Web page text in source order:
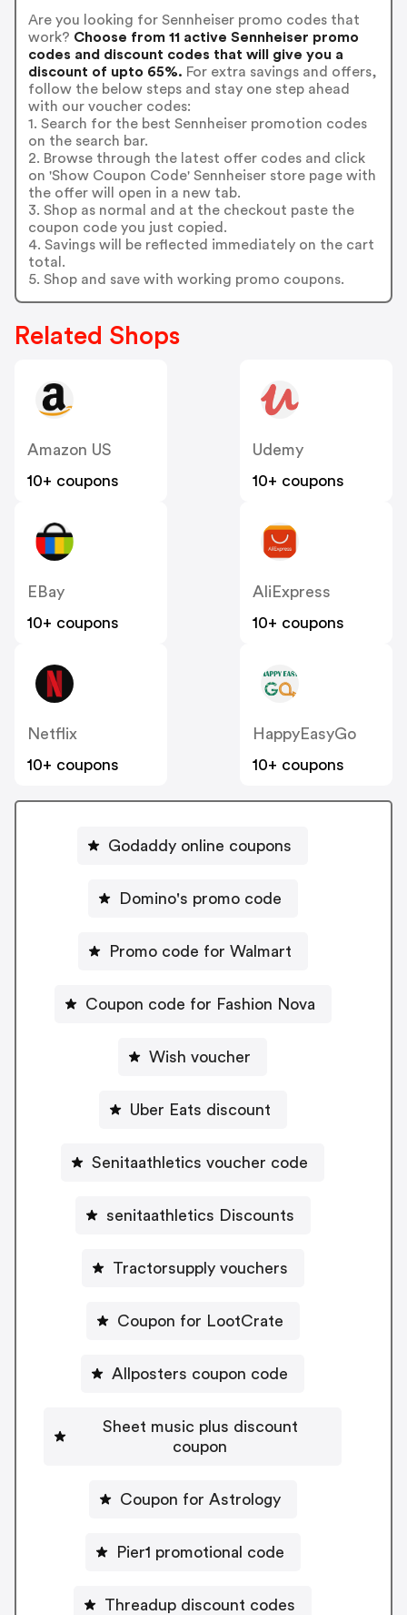
Are you looking for Sennheiser promo codes that
work? Choose from 11 active Sennheiser promo
codes and discount codes that will give you a
discount of upto 65%. For extra savings and offers,
follow the below steps and stay one step ahead
with our voucher codes:
1. Search for the best Sennheiser promotion codes
on the search bar.
2. Browse through the latest offer codes and click
on 'Show Coupon Code' Sennheiser store page with
the offer will open in a new tab.
3. Shop as normal and at the checkout paste the
coupon code you just copied.
4. Savings will be reflected immediately on the cart
total.
5. Shop and save with working promo coupons.
Related Shops
Amazon US
10+ coupons
Udemy
10+ coupons
EBay
10+ coupons
AliExpress
10+ coupons
Netflix
10+ coupons
HappyEasyGo
10+ coupons
Godaddy online coupons
Domino's promo code
Promo code for Walmart
Coupon code for Fashion Nova
Wish voucher
Uber Eats discount
Senitaathletics voucher code
senitaathletics Discounts
Tractorsupply vouchers
Coupon for LootCrate
Allposters coupon code
Sheet music plus discount
coupon
Coupon for Astrology
Pier1 promotional code
Threadup discount codes